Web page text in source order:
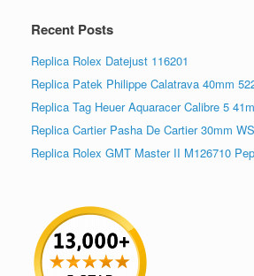
Recent Posts
Replica Rolex Datejust 116201
Replica Patek Philippe Calatrava 40mm
Replica Tag Heuer Aquaracer Calibre 5
Replica Cartier Pasha De Cartier 30mm
Replica Rolex GMT Master II M126710